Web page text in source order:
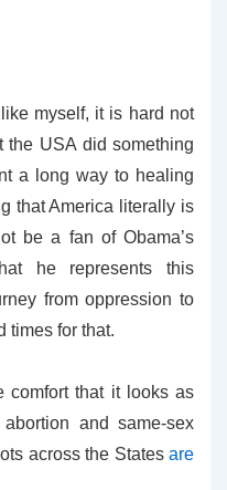
myself, it is hard not
the USA did something
a long way to healing
that America literally is
be a fan of Obama’s
he represents this
from oppression to
times for that.
comfort that it looks as
and same-sex
across the States are